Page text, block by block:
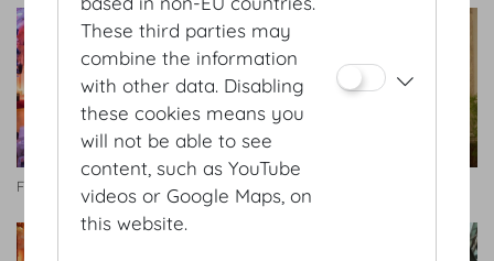
Festsaal
These third parties may
combine the information
with other data. Disabling
these cookies means you
will not be able to see
content, such as YouTube
videos or Google Maps, on
this website.